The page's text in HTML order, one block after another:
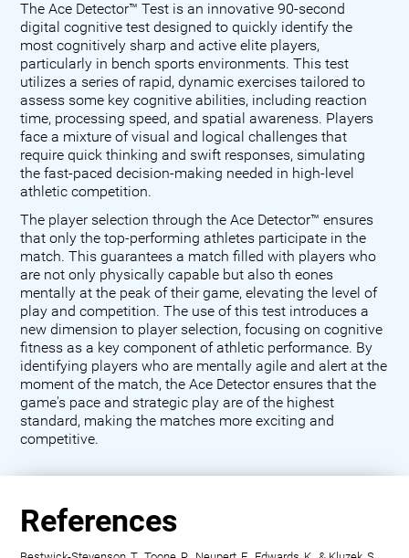
The Ace Detector™ Test is an innovative 90-second
digital cognitive test designed to quickly identify the
most cognitively sharp and active elite players,
particularly in bench sports environments. This test
utilizes a series of rapid, dynamic exercises tailored to
assess some key cognitive abilities, including reaction
time, processing speed, and spatial awareness. Players
face a mixture of visual and logical challenges that
require quick thinking and swift responses, simulating
the fast-paced decision-making needed in high-level
athletic competition.
The player selection through the Ace Detector™ ensures
that only the top-performing athletes participate in the
match. This guarantees a match filled with players who
are not only physically capable but also th eones
mentally at the peak of their game, elevating the level of
play and competition. The use of this test introduces a
new dimension to player selection, focusing on cognitive
fitness as a key component of athletic performance. By
identifying players who are mentally agile and alert at the
moment of the match, the Ace Detector ensures that the
game's pace and strategic play are of the highest
standard, making the matches more exciting and
competitive.
References